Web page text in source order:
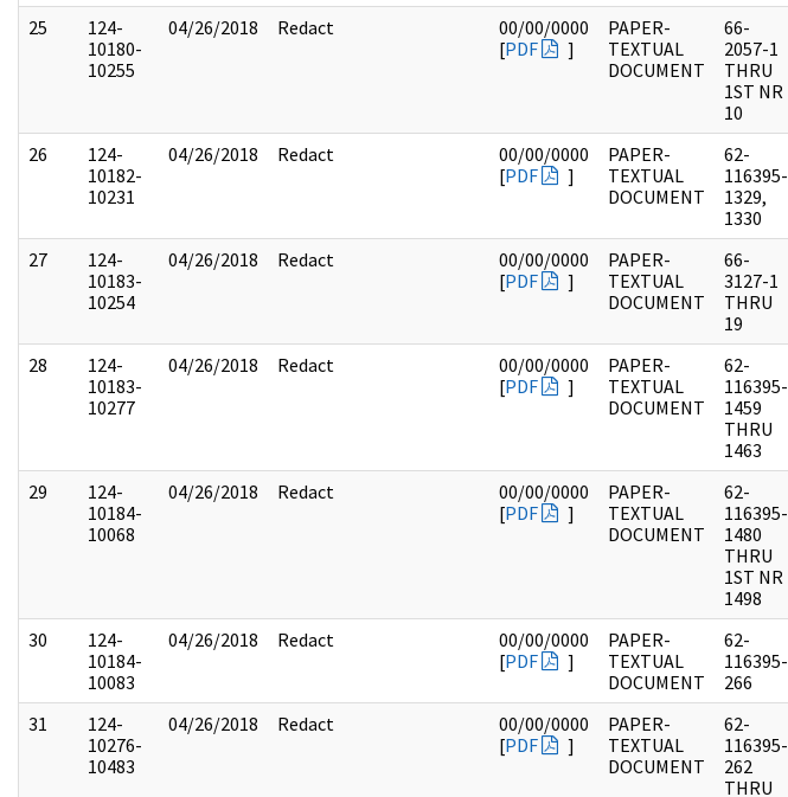
25
124-
10180-
10255
04/26/2018 Redact
00/00/0000
[PDF ]
PAPER-
TEXTUAL
DOCUMENT
66-
2057-1
THRU
1ST NR
10
26
124-
10182-
10231
04/26/2018 Redact
00/00/0000
[PDF ]
PAPER-
TEXTUAL
DOCUMENT
62-
116395-
1329,
1330
27
124-
10183-
10254
04/26/2018 Redact
00/00/0000
[PDF ]
PAPER-
TEXTUAL
DOCUMENT
66-
3127-1
THRU
19
28
124-
10183-
10277
04/26/2018 Redact
00/00/0000
[PDF ]
PAPER-
TEXTUAL
DOCUMENT
62-
116395-
1459
THRU
1463
29
124-
10184-
10068
04/26/2018 Redact
00/00/0000
[PDF ]
PAPER-
TEXTUAL
DOCUMENT
62-
116395-
1480
THRU
1ST NR
1498
30
124-
10184-
10083
04/26/2018 Redact
00/00/0000
[PDF ]
PAPER-
TEXTUAL
DOCUMENT
62-
116395-
266
31
124-
10276-
10483
04/26/2018 Redact
00/00/0000
[PDF ]
PAPER-
TEXTUAL
DOCUMENT
62-
116395-
262
THRU